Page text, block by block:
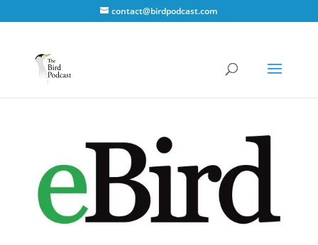
contact@birdpodcast.com